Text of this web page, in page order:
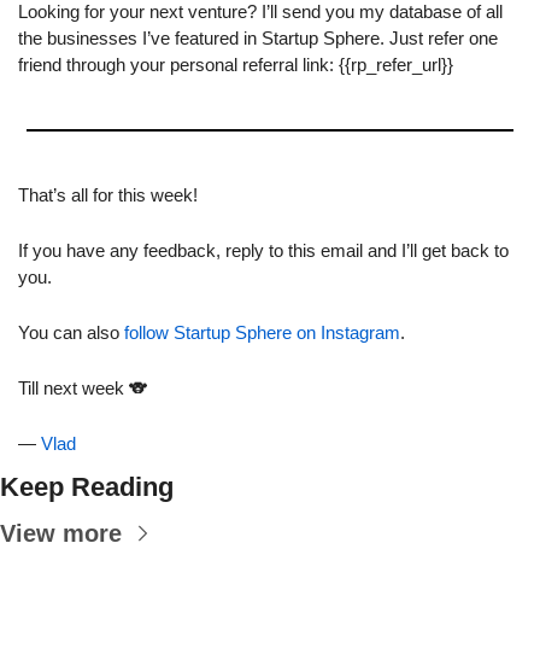
Looking for your next venture? I’ll send you my database of all
the businesses I’ve featured in Startup Sphere. Just refer one
friend through your personal referral link: {{rp_refer_url}}
That’s all for this week!
If you have any feedback, reply to this email and I’ll get back to
you.
You can also follow Startup Sphere on Instagram.
Till next week 🐨
— Vlad
Keep Reading
View more